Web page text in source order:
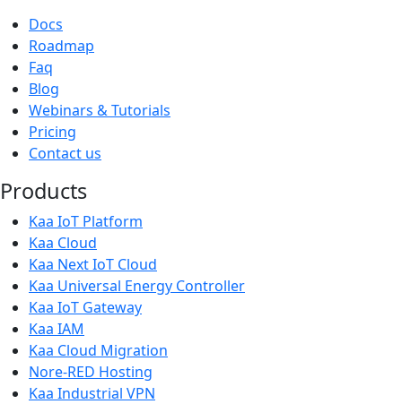
Docs
Roadmap
Faq
Blog
Webinars & Tutorials
Pricing
Contact us
Products
Kaa IoT Platform
Kaa Cloud
Kaa Next IoT Cloud
Kaa Universal Energy Controller
Kaa IoT Gateway
Kaa IAM
Kaa Cloud Migration
Nore-RED Hosting
Kaa Industrial VPN